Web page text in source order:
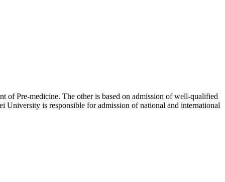
of Pre-medicine. The other is based on admission of well-qualified
University is responsible for admission of national and international